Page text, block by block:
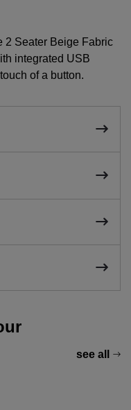
2 Seater Beige Fabric
integrated USB
of a button.
see all